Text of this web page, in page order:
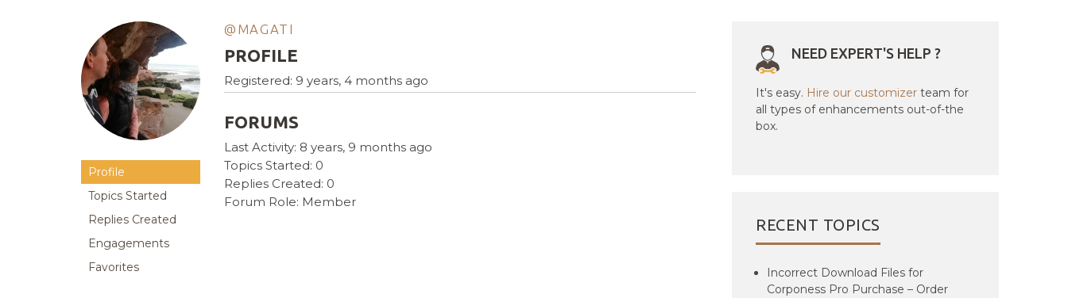
Profile
Topics Started
Replies Created
Engagements
Favorites
@MAGATI
PROFILE
Registered: 9 years, 4 months ago
FORUMS
Last Activity: 8 years, 9 months ago
Topics Started: 0
Replies Created: 0
Forum Role: Member
NEED EXPERT'S HELP ?
It's easy. Hire our customizer team for
all types of enhancements out-of-the
box.
RECENT TOPICS
Incorrect Download Files for
Corponess Pro Purchase – Order